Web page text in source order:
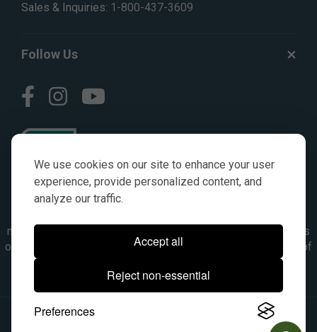
We use cookies on our site to enhance your user
experience, provide personalized content, and
analyze our traffic.
Accept all
Reject non-essential
Preferences
Sales & Inquiries: 1-800-437-3609
Follow Us
numbers, symbols & descriptions are for reference purposes
only. It is not implied in any way that the items are a product of
the manufacturer referenced. OEM makes are registered
trademarks of their respective owners.
© 2026, All Rights Reserved.